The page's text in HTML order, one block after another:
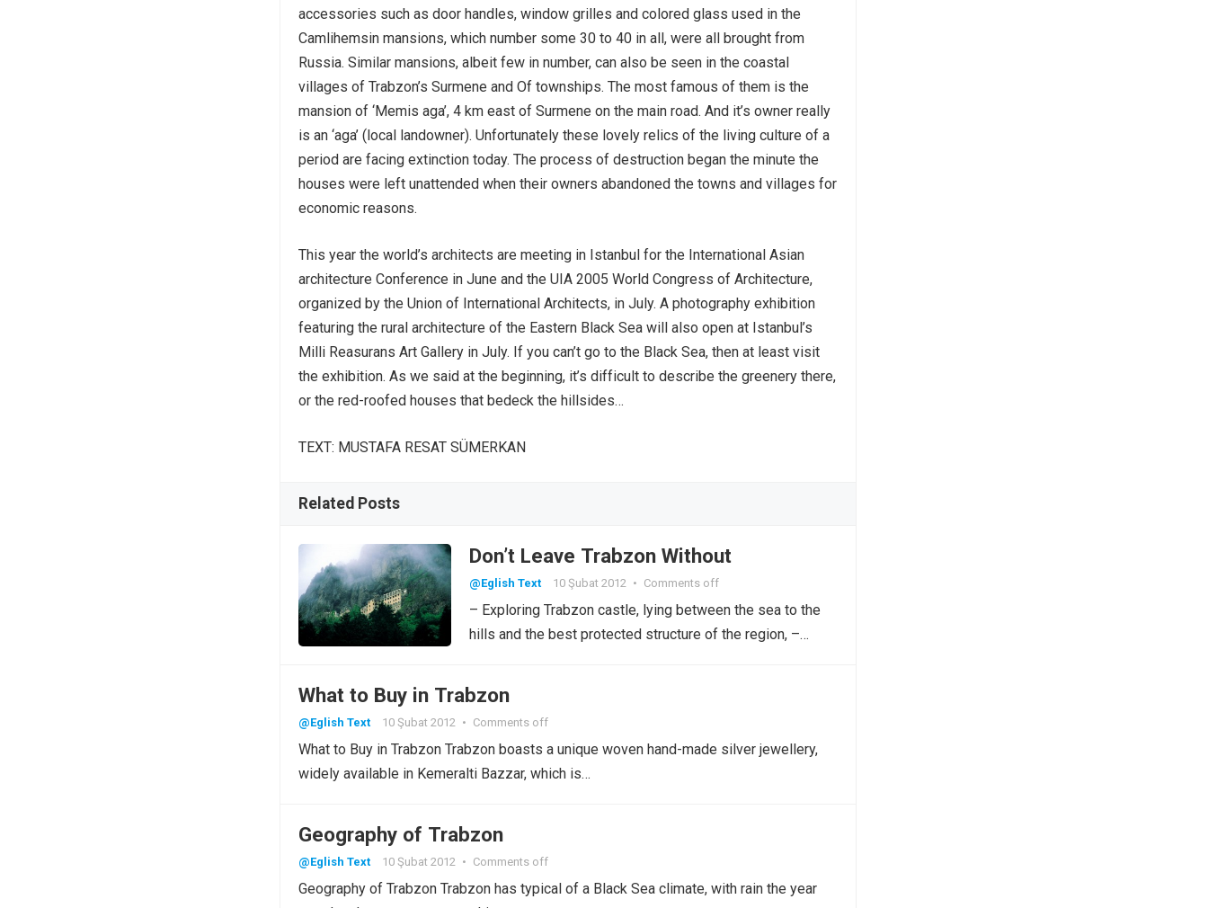
accessories such as door handles, window grilles and colored glass used in the
Camlihemsin mansions, which number some 30 to 40 in all, were all brought from
Russia. Similar mansions, albeit few in number, can also be seen in the coastal
villages of Trabzon’s Surmene and Of townships. The most famous of them is the
mansion of ‘Memis aga’, 4 km east of Surmene on the main road. And it’s owner really
is an ‘aga’ (local landowner). Unfortunately these lovely relics of the living culture of a
period are facing extinction today. The process of destruction began the minute the
houses were left unattended when their owners abandoned the towns and villages for
economic reasons.
This year the world’s architects are meeting in Istanbul for the International Asian
architecture Conference in June and the UIA 2005 World Congress of Architecture,
organized by the Union of International Architects, in July. A photography exhibition
featuring the rural architecture of the Eastern Black Sea will also open at Istanbul’s
Milli Reasurans Art Gallery in July. If you can’t go to the Black Sea, then at least visit
the exhibition. As we said at the beginning, it’s difficult to describe the greenery there,
or the red-roofed houses that bedeck the hillsides…
TEXT: MUSTAFA RESAT SÜMERKAN
Related Posts
Don’t Leave Trabzon Without
@Eglish Text 10 Şubat 2012 • Comments off
– Exploring Trabzon castle, lying between the sea to the
hills and the best protected structure of the region, –…
What to Buy in Trabzon
@Eglish Text 10 Şubat 2012 • Comments off
What to Buy in Trabzon Trabzon boasts a unique woven hand-made silver jewellery,
widely available in Kemeralti Bazzar, which is…
Geography of Trabzon
@Eglish Text 10 Şubat 2012 • Comments off
Geography of Trabzon Trabzon has typical of a Black Sea climate, with rain the year